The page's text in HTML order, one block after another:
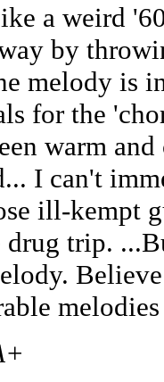
a weird
by
melody is
for the
warm
I can't
ill-kempt
drug trip.